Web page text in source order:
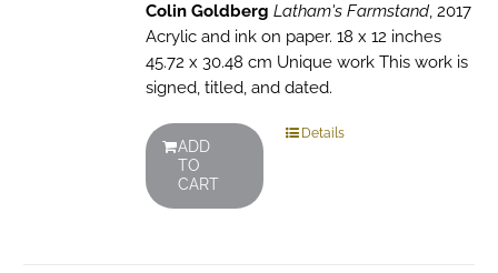
Colin Goldberg Latham's Farmstand, 2017
Acrylic and ink on paper. 18 x 12 inches
45.72 x 30.48 cm Unique work This work is
signed, titled, and dated.
ADD
TO
CART
Details